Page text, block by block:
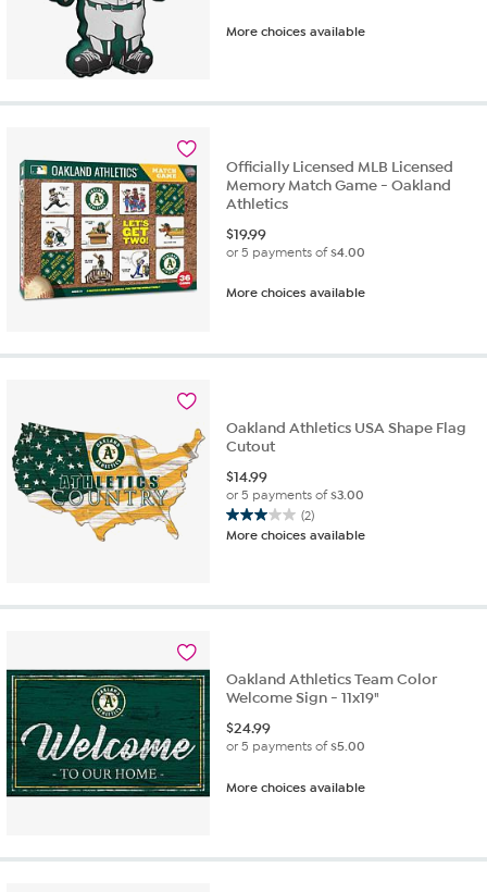
More choices available
Officially Licensed MLB Licensed
Memory Match Game - Oakland
Athletics
$19.99
or 5 payments of$4.00
More choices available
Oakland Athletics USA Shape Flag
Cutout
$14.99
or 5 payments of$3.00
(2)
3.0
out
stars.
More choices available
Oakland Athletics Team Color
Welcome Sign - 11x19"
$24.99
or 5 payments of$5.00
More choices available